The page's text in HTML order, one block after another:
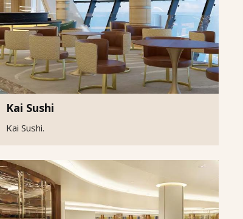
Kai Sushi
Kai Sushi.